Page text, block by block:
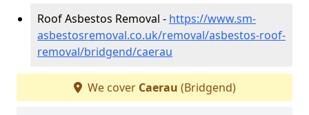
Roof Asbestos Removal - https://www.sm-
asbestosremoval.co.uk/removal/asbestos-roof-
removal/bridgend/caerau
We cover Caerau (Bridgend)